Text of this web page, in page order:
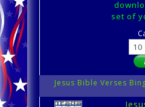
set of
Jesus Bible Verses